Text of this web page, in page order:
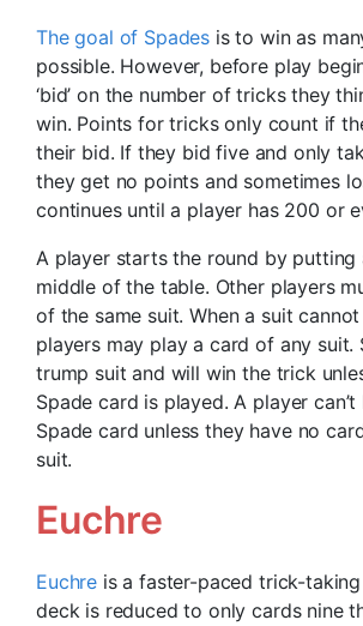
The goal of Spades is to win as
possible. However, before play
‘bid’ on the number of tricks they
win. Points for tricks only count if
their bid. If they bid five and only
they get no points and sometimes
continues until a player has 200 or
A player starts the round by putting
middle of the table. Other players
of the same suit. When a suit
players may play a card of any suit.
trump suit and will win the trick
Spade card is played. A player
Spade card unless they have no
suit.
Euchre
Euchre is a faster-paced trick-
deck is reduced to only cards nine